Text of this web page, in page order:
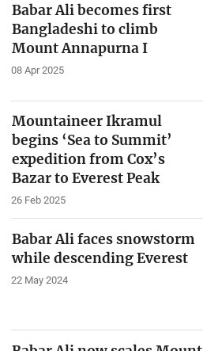
Babar Ali becomes first
Bangladeshi to climb
Mount Annapurna I
08 Apr 2025
Mountaineer Ikramul
begins ‘Sea to Summit’
expedition from Cox’s
Bazar to Everest Peak
26 Feb 2025
Babar Ali faces snowstorm
while descending Everest
22 May 2024